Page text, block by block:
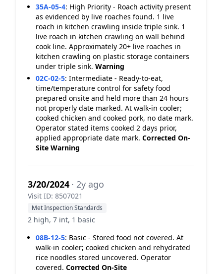
35A-05-4: High Priority - Roach activity present
as evidenced by live roaches found. 1 live
roach in kitchen crawling inside triple sink. 1
live roach in kitchen crawling on wall behind
cook line. Approximately 20+ live roaches in
kitchen crawling on plastic storage containers
under triple sink. Warning
02C-02-5: Intermediate - Ready-to-eat,
time/temperature control for safety food
prepared onsite and held more than 24 hours
not properly date marked. At walk-in cooler;
cooked chicken and cooked pork, no date mark.
Operator stated items cooked 2 days prior,
applied appropriate date mark. Corrected On-
Site Warning
3/20/2024 · 2y ago
Visit ID: 8507021
Met Inspection Standards
2 high, 7 int, 1 basic
08B-12-5: Basic - Stored food not covered. At
walk-in cooler; cooked chicken and rehydrated
rice noodles stored uncovered. Operator
covered. Corrected On-Site